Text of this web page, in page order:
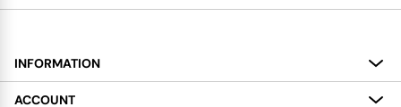
INFORMATION
About
ACCOUNT